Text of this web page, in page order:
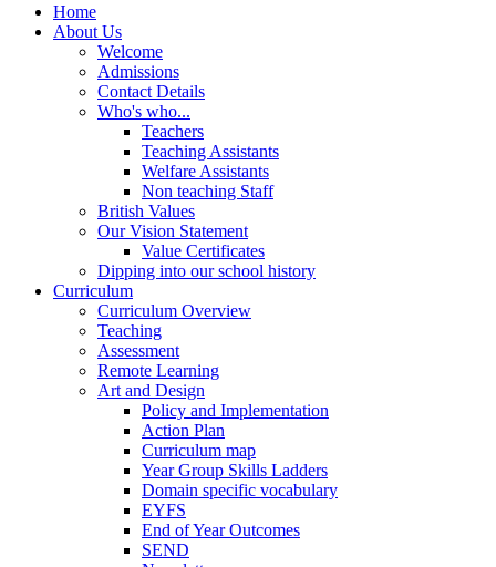
Home
About Us
Welcome
Admissions
Contact Details
Who's who...
Teachers
Teaching Assistants
Welfare Assistants
Non teaching Staff
British Values
Our Vision Statement
Value Certificates
Dipping into our school history
Curriculum
Curriculum Overview
Teaching
Assessment
Remote Learning
Art and Design
Policy and Implementation
Action Plan
Curriculum map
Year Group Skills Ladders
Domain specific vocabulary
EYFS
End of Year Outcomes
SEND